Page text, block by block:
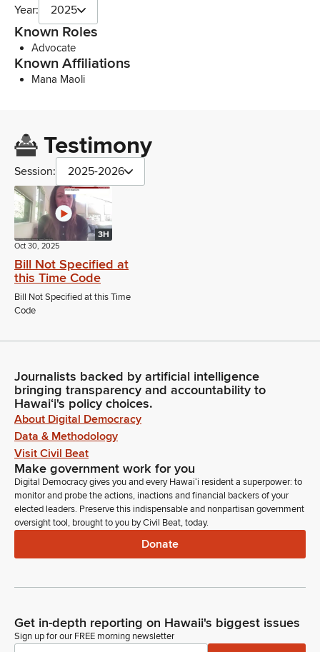
Year: 2025
Known Roles
Advocate
Known Affiliations
Mana Maoli
Testimony
Session: 2025-2026
3H
Oct 30, 2025
Bill Not Specified at
this Time Code
Bill Not Specified at this Time
Code
Journalists backed by artificial intelligence
bringing transparency and accountability to
Hawaiʻi's policy choices.
About Digital Democracy
Data & Methodology
Visit Civil Beat
Make government work for you
Digital Democracy gives you and every Hawaiʻi resident a superpower: to
monitor and probe the actions, inactions and financial backers of your
elected leaders. Preserve this indispensable and nonpartisan government
oversight tool, brought to you by Civil Beat, today.
Donate
Get in-depth reporting on Hawaii's biggest issues
Sign up for our FREE morning newsletter